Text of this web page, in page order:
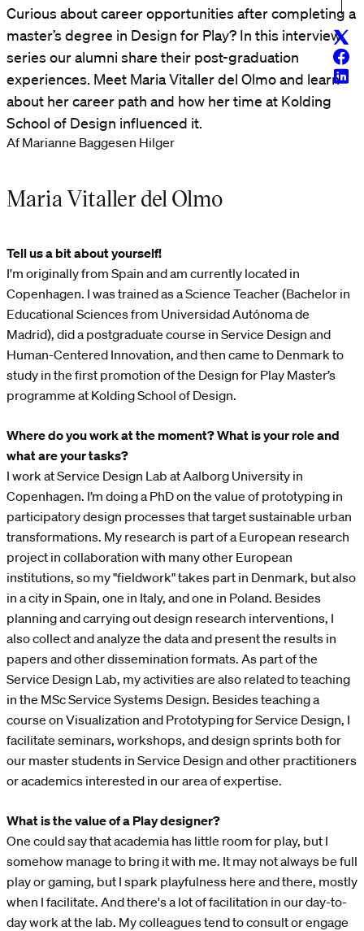
Curious about career opportunities after completing a
master’s degree in Design for Play? In this interview
series our alumni share their post-graduation
experiences. Meet Maria Vitaller del Olmo and learn
about her career path and how her time at Kolding
School of Design influenced it.
Af Marianne Baggesen Hilger
Maria Vitaller del Olmo
Tell us a bit about yourself!
I'm originally from Spain and am currently located in
Copenhagen. I was trained as a Science Teacher (Bachelor in
Educational Sciences from Universidad Autónoma de
Madrid), did a postgraduate course in Service Design and
Human-Centered Innovation, and then came to Denmark to
study in the first promotion of the Design for Play Master’s
programme at Kolding School of Design.
Where do you work at the moment? What is your role and
what are your tasks?
I work at Service Design Lab at Aalborg University in
Copenhagen. I’m doing a PhD on the value of prototyping in
participatory design processes that target sustainable urban
transformations. My research is part of a European research
project in collaboration with many other European
institutions, so my "fieldwork" takes part in Denmark, but also
in a city in Spain, one in Italy, and one in Poland. Besides
planning and carrying out design research interventions, I
also collect and analyze the data and present the results in
papers and other dissemination formats. As part of the
Service Design Lab, my activities are also related to teaching
in the MSc Service Systems Design. Besides teaching a
course on Visualization and Prototyping for Service Design, I
facilitate seminars, workshops, and design sprints both for
our master students in Service Design and other practitioners
or academics interested in our area of expertise.
What is the value of a Play designer?
One could say that academia has little room for play, but I
somehow manage to bring it with me. It may not always be full
play or gaming, but I spark playfulness here and there, mostly
when I facilitate. And there's a lot of facilitation in our day-to-
day work at the lab. My colleagues tend to consult or engage